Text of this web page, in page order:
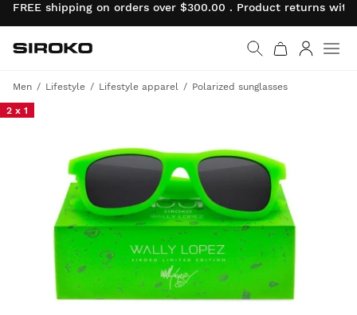
FREE shipping on orders over $300.00 . Product returns
Go to home page
Siroko.com
Men Lifestyle Lifestyle apparel Polarized sunglasses
2 x 1